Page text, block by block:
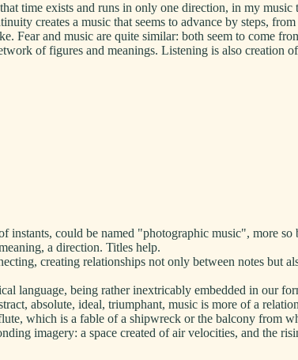
time exists and runs in only one direction, in my music
creates a music that seems to advance by steps,
Fear and music are quite similar: both seem to come
of figures and meanings. Listening is also creation
instants, could be named "photographic music", more
a direction. Titles help.
creating relationships not only between notes but
language, being rather inextricably embedded in our
absolute, ideal, triumphant, music is more of a
which is a fable of a shipwreck or the balcony from
imagery: a space created of air velocities, and the